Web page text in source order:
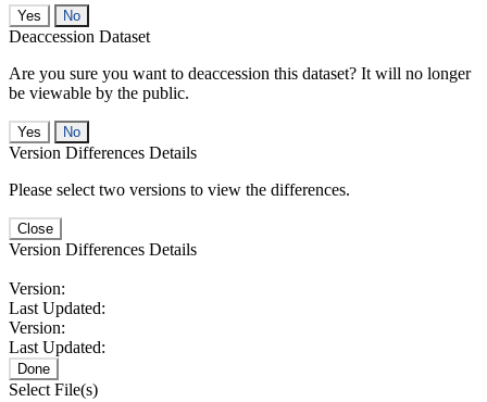
No
Deaccession Dataset
Are you sure you want to deaccession this dataset? It will no longer
be viewable by the public.
No
Version Differences Details
Please select two versions to view the differences.
Close
Version Differences Details
Version:
Last Updated:
Version:
Last Updated:
Done
Select File(s)